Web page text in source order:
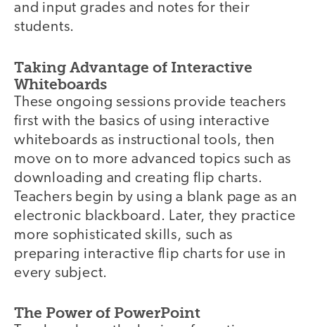
and input grades and notes for their
students.
Taking Advantage of Interactive
Whiteboards
These ongoing sessions provide teachers
first with the basics of using interactive
whiteboards as instructional tools, then
move on to more advanced topics such as
downloading and creating flip charts.
Teachers begin by using a blank page as an
electronic blackboard. Later, they practice
more sophisticated skills, such as
preparing interactive flip charts for use in
every subject.
The Power of PowerPoint